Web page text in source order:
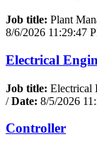
Job title: Plant
8/6/2026 11:29:47
Electrical
Job title: Electrical
/Date: 8/5/2026
Controller